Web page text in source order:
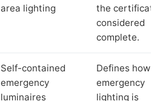
area lighting
the certificate
considered
complete.
Self-contained
emergency
luminaires
Defines how
emergency
lighting is